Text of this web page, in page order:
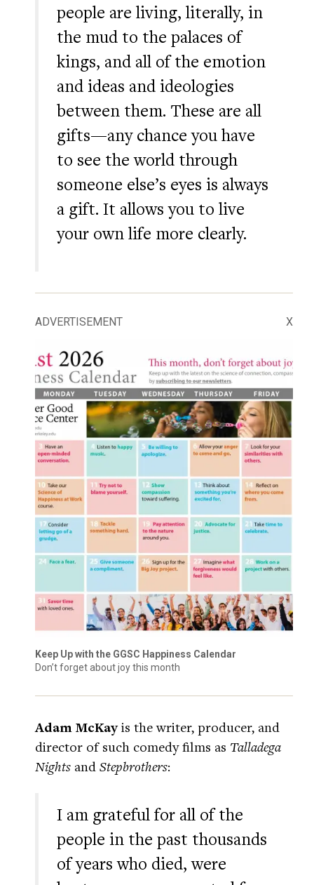
people are living, literally, in
the mud to the palaces of
kings, and all of the emotion
and ideas and ideologies
between them. These are all
gifts—any chance you have
to see the world through
someone else’s eyes is always
a gift. It allows you to live
your own life more clearly.
ADVERTISEMENT X
Keep Up with the GGSC Happiness Calendar
Don’t forget about joy this month
Adam McKayis the writer, producer, and
director of such comedy films as Talladega
Nights and Stepbrothers:
I am grateful for all of the
people in the past thousands
of years who died, were